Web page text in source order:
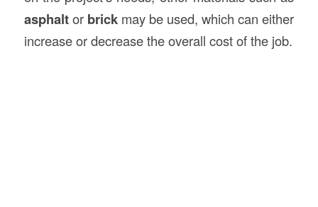
asphaltor brickmay be used, which can either
increase or decrease the overall cost of the job.